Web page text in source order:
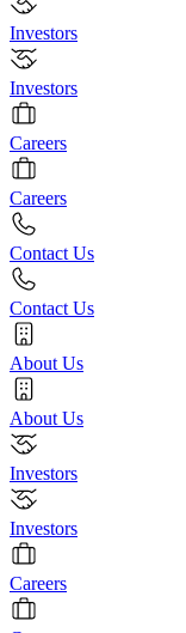
Investors
Investors
Careers
Careers
Contact Us
Contact Us
About Us
About Us
Investors
Investors
Careers